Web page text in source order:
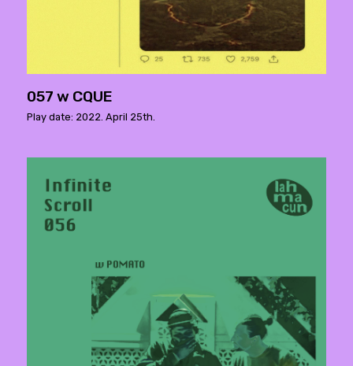
057 w CQUE
Play date: 2022. April 25th.